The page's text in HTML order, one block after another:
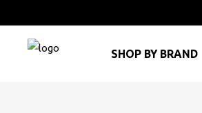
SHOP BY BRAND